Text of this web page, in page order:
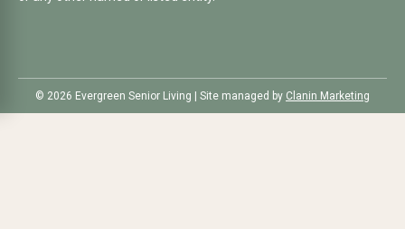
©️ 2026 Evergreen Senior Living | Site managed by Clanin Marketing